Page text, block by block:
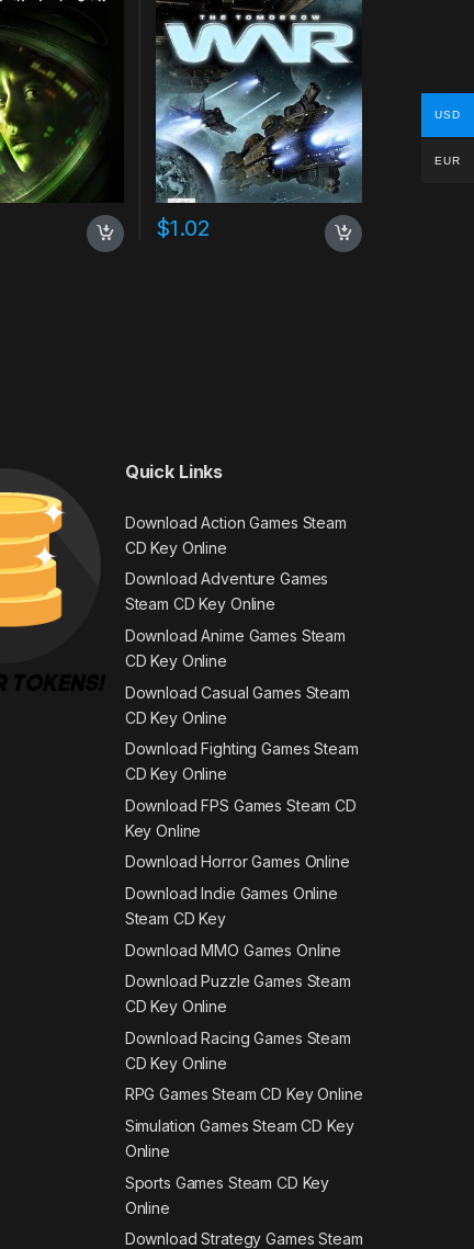
$1.02
Quick Links
Download Action Games Steam
CD Key Online
Download Adventure Games
Steam CD Key Online
Download Anime Games Steam
CD Key Online
Download Casual Games Steam
CD Key Online
Download Fighting Games Steam
CD Key Online
Download FPS Games Steam CD
Key Online
Download Horror Games Online
Download Indie Games Online
Steam CD Key
Download MMO Games Online
Download Puzzle Games Steam
CD Key Online
Download Racing Games Steam
CD Key Online
RPG Games Steam CD Key Online
Simulation Games Steam CD Key
Online
Sports Games Steam CD Key
Online
Download Strategy Games Steam
USD
EUR